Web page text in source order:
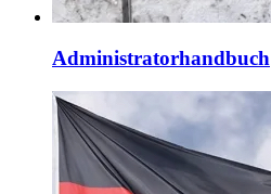
Administratorhandbuch